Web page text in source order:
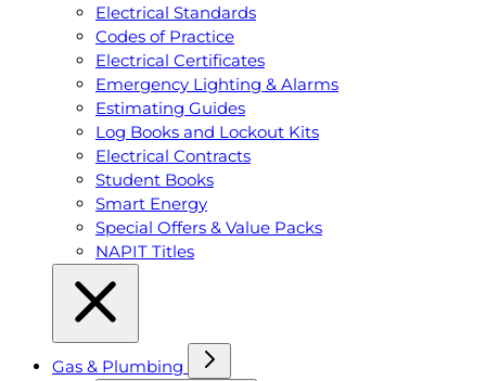
Electrical Standards
Codes of Practice
Electrical Certificates
Emergency Lighting & Alarms
Estimating Guides
Log Books and Lockout Kits
Electrical Contracts
Student Books
Smart Energy
Special Offers & Value Packs
NAPIT Titles
Gas & Plumbing